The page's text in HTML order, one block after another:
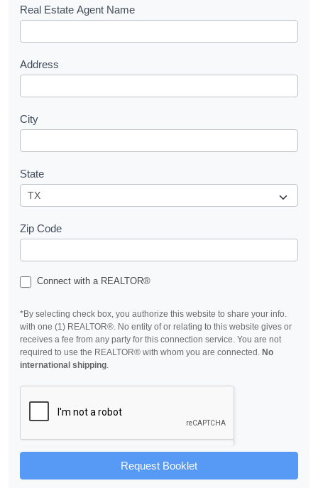
s
Real Estate Agent Name
Address
City
State
Zip Code
Connect with a REALTOR®
*By selecting check box, you authorize this website to share your info.
with one (1) REALTOR®. No entity of or relating to this website gives or
receives a fee from any party for this connection service. You are not
required to use the REALTOR® with whom you are connected. No
international shipping
Request Booklet